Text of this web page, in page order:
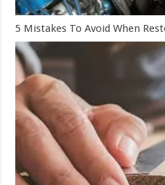
5 Mistakes To Avoid When